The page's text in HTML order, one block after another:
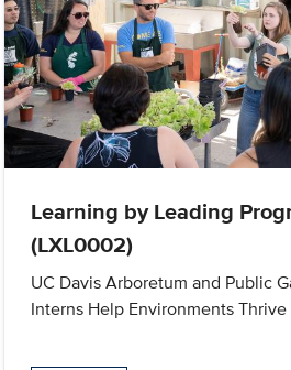
Learning by Leading
(LXL0002)
UC Davis Arboretum and Public
Interns Help Environments Thrive